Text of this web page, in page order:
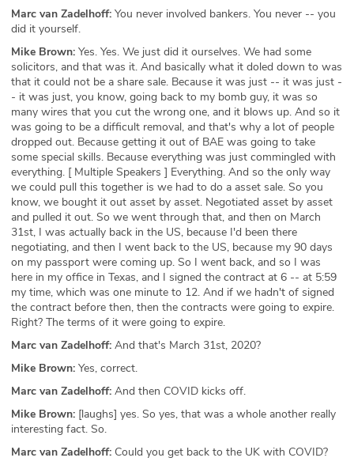
Marc van Zadelhoff: You never involved bankers. You never -- you
did it yourself.
Mike Brown: Yes. Yes. We just did it ourselves. We had some
solicitors, and that was it. And basically what it doled down to was
that it could not be a share sale. Because it was just -- it was just -
- it was just, you know, going back to my bomb guy, it was so
many wires that you cut the wrong one, and it blows up. And so it
was going to be a difficult removal, and that's why a lot of people
dropped out. Because getting it out of BAE was going to take
some special skills. Because everything was just commingled with
everything. [ Multiple Speakers ] Everything. And so the only way
we could pull this together is we had to do a asset sale. So you
know, we bought it out asset by asset. Negotiated asset by asset
and pulled it out. So we went through that, and then on March
31st, I was actually back in the US, because I'd been there
negotiating, and then I went back to the US, because my 90 days
on my passport were coming up. So I went back, and so I was
here in my office in Texas, and I signed the contract at 6 -- at 5:59
my time, which was one minute to 12. And if we hadn't of signed
the contract before then, then the contracts were going to expire.
Right? The terms of it were going to expire.
Marc van Zadelhoff: And that's March 31st, 2020?
Mike Brown: Yes, correct.
Marc van Zadelhoff: And then COVID kicks off.
Mike Brown: [laughs] yes. So yes, that was a whole another really
interesting fact. So.
Marc van Zadelhoff: Could you get back to the UK with COVID?